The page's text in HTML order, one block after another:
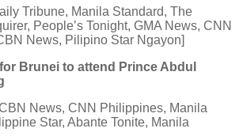
Tribune, Manila Standard, The
People’s Tonight, GMA News, CNN
News, Pilipino Star Ngayon]
Brunei to attend Prince Abdul
News, CNN Philippines, Manila
Star, Abante Tonite, Manila